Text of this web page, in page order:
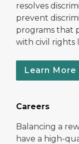
resolves
prevent
programs that
with civil rights
Learn More
Careers
Balancing a
have a high-